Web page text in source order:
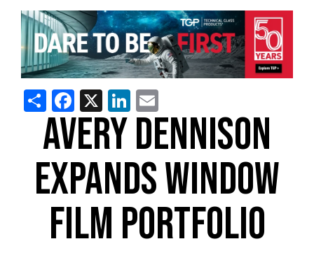
ShareFacebook
X LinkedIn
AVERY DENNISON
EXPANDS WINDOW
FILM PORTFOLIO